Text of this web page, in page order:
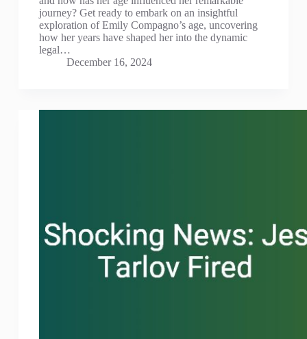
journey? Get ready to embark on an insightful
exploration of Emily Compagno’s age, uncovering
how her years have shaped her into the dynamic
legal…
December 16, 2024